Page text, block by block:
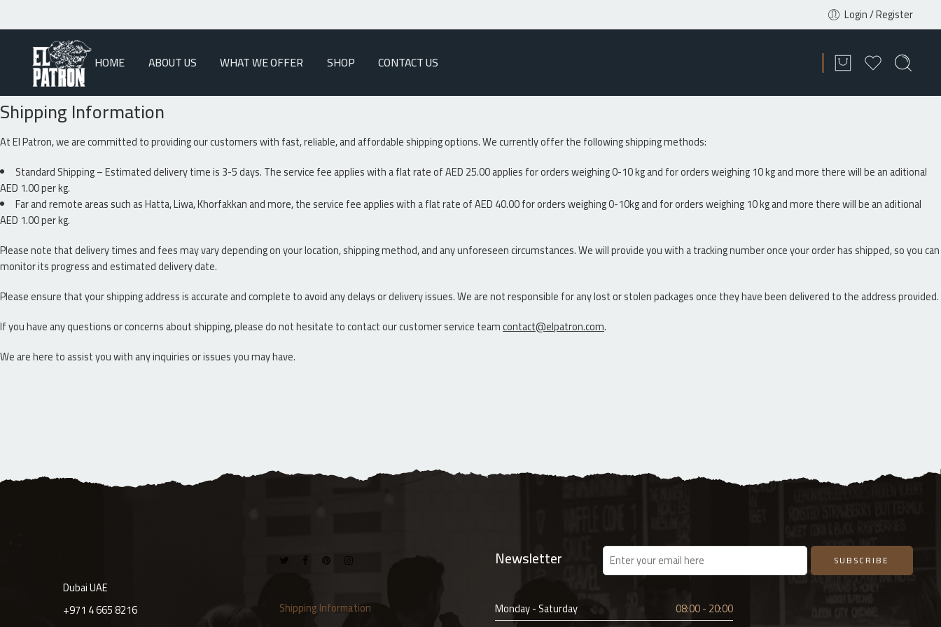
Login / Register
HOME ABOUT US WHAT WE OFFER SHOP CONTACT US
Shipping Information
At El Patron, we are committed to providing our customers with fast, reliable, and affordable shipping options. We currently offer the following shipping methods:
Standard Shipping – Estimated delivery time is 3-5 days. The service fee applies with a flat rate of AED 25.00 applies for orders weighing 0-10 kg and for orders weighing 10 kg and more there will be an aditional
AED 1.00 per kg.
Far and remote areas such as Hatta, Liwa, Khorfakkan and more, the service fee applies with a flat rate of AED 40.00 for orders weighing 0-10kg and for orders weighing 10 kg and more there will be an aditional
AED 1.00 per kg.
Please note that delivery times and fees may vary depending on your location, shipping method, and any unforeseen circumstances. We will provide you with a tracking number once your order has shipped, so you can
monitor its progress and estimated delivery date.
Please ensure that your shipping address is accurate and complete to avoid any delays or delivery issues. We are not responsible for any lost or stolen packages once they have been delivered to the address provided.
If you have any questions or concerns about shipping, please do not hesitate to contact our customer service teamcontact@elpatron.com.
We are here to assist you with any inquiries or issues you may have.
Dubai UAE
+971 4 665 8216
Shipping Information
Newsletter
Monday - Saturday
08:00 - 20:00